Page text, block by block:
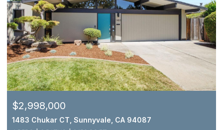
$2,998,000
1483 Chukar CT, Sunnyvale, CA 94087